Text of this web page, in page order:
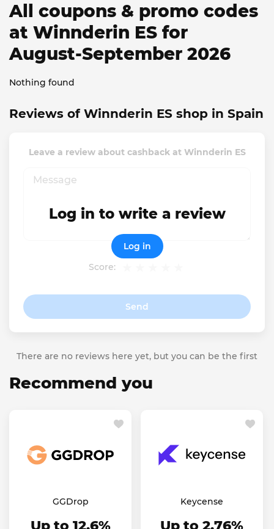
All coupons & promo codes
at Winnderin ES for
August-September 2026
Nothing found
Reviews of Winnderin ES shop in Spain
Leave a review about cashback at Winnderin ES
Score:
Send
Log in to write a review
Log in
There are no reviews here yet, but you can be the first
Recommend you
GGDrop Keycense